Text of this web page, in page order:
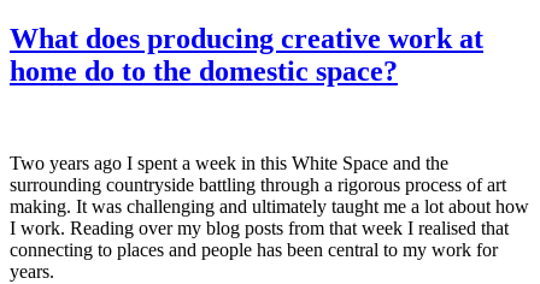
What does producing creative work at
home do to the domestic space?
Two years ago I spent a week in this White Space and the
surrounding countryside battling through a rigorous process of art
making. It was challenging and ultimately taught me a lot about how
I work. Reading over my blog posts from that week I realised that
connecting to places and people has been central to my work for
years.